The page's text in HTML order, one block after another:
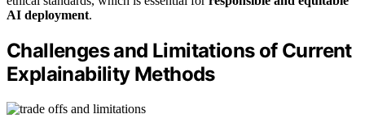
AI deployment.
Challenges and Limitations of Current
Explainability Methods